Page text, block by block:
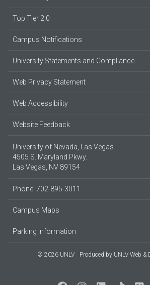
Top Tier 2.0
Campus Notifications
University Statements and Compliance
Web Privacy Statement
Web Accessibility
Website Feedback
University of Nevada, Las Vegas
4505 S. Maryland Pkwy.
Las Vegas, NV 89154
Phone: 702-895-3011
Campus Maps
Parking Information
© 2026 UNLV Produced by UNLV Web &